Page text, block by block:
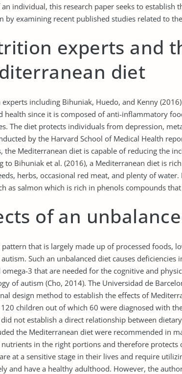
individual, this research paper seeks to establish
by examining recent published studies related to
experts and
diet
including Bihuniak, Huedo, and Kenny
health since it is composed of anti-inflammatory
The diet protects individuals from depression,
by the Harvard School of Medical Health
the Mediterranean diet is capable of reducing the
to Bihuniak et al. (2016), a Mediterranean diet is
herbs, occasional red meat, and plenty of
as salmon which is rich in phenols compounds
of an
pattern that is largely made up of processed foods,
Such an unbalanced diet causes
omega-3 that are needed for the cognitive and
of autism (Cho, 2014). The Universidad de
design method to establish the effects of
children out of which 60 were diagnosed with
did not establish a direct relationship between
the Mediterranean diet were recommended in
in the right portions and therefore protects
at a sensitive stage in their lives and require
and have a healthy adulthood. However, the